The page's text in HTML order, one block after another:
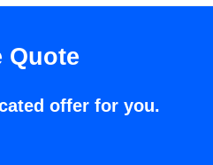
Quote
offer for you.